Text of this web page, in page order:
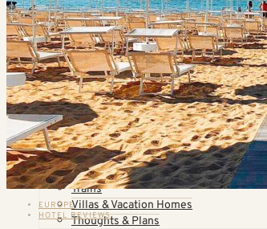
Qatar Airways Reviews
Qantas Airlines Reviews
Countries
United States
California
Florida
TOPICS
Airlines
Cruises
Hotels
Skiing
Trains
Villas & Vacation Homes
Thoughts & Plans
EUROPE
HOTEL REVIEWS